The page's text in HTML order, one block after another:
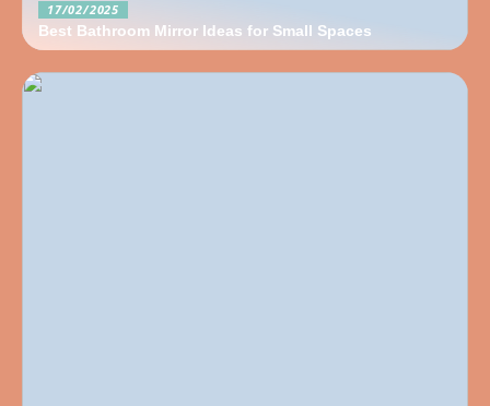
17/02/2025
Best Bathroom Mirror Ideas for Small Spaces